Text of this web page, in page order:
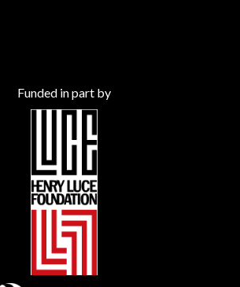
Funded in part by